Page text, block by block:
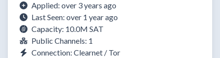
Applied: over 3 years ago
Last Seen: over 1 year ago
Capacity: 10.0M SAT
Public Channels: 1
Connection: Clearnet / Tor